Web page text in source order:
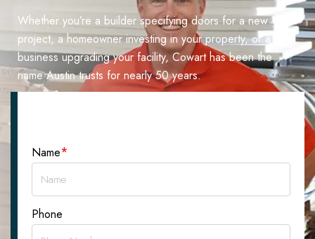
Whether you’re a builder specifying doors for a new
project, a homeowner investing in your property, or a
business upgrading your facility, Cowart has been the
name Austin trusts for nearly 50 years.
Name*
Phone